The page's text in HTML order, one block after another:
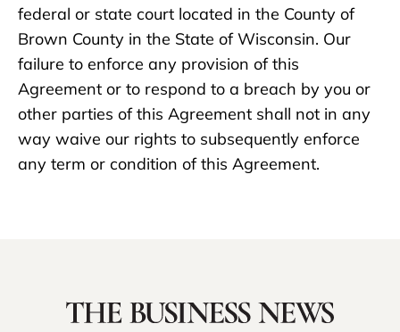
federal or state court located in the County of
Brown County in the State of Wisconsin. Our
failure to enforce any provision of this
Agreement or to respond to a breach by you or
other parties of this Agreement shall not in any
way waive our rights to subsequently enforce
any term or condition of this Agreement.